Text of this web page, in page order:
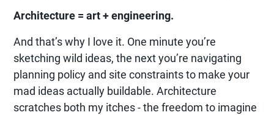
Architecture = art + engineering.
And that’s why I love it. One minute you’re
sketching wild ideas, the next you’re navigating
planning policy and site constraints to make your
mad ideas actually buildable. Architecture
scratches both my itches - the freedom to imagine